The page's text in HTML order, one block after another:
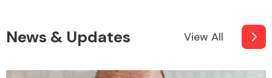
News & Updates View All